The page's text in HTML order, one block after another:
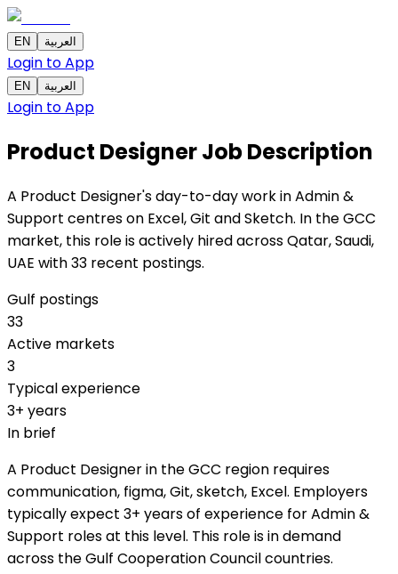
EN العربية
Login to App
EN العربية
Login to App
Product DesignerJob Description
A Product Designer's day-to-day work in Admin &
Support centres on Excel, Git and Sketch. In the GCC
market, this role is actively hired across Qatar, Saudi,
UAE with 33 recent postings.
Gulf postings
33
Active markets
3
Typical experience
3+ years
In brief
A Product Designer in the GCC region requires
communication, figma, Git, sketch, Excel. Employers
typically expect 3+ years of experience for Admin &
Support roles at this level. This role is in demand
across the Gulf Cooperation Council countries.